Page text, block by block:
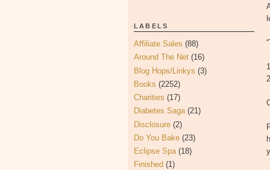
LABELS
Affiliate Sales (88)
Around The Net (16)
Blog Hops/Linkys (3)
Books (2252)
Charities (17)
Diabetes Saga (21)
Disclosure (2)
Do You Bake (23)
Eclipse Spa (18)
Finished (1)